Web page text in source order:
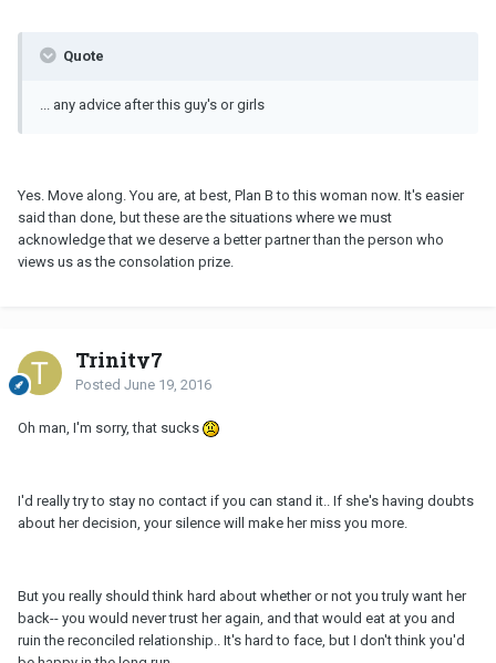
Quote
... any advice after this guy's or girls
Yes. Move along. You are, at best, Plan B to this woman now. It's easier
said than done, but these are the situations where we must
acknowledge that we deserve a better partner than the person who
views us as the consolation prize.
Trinity7
Posted June 19, 2016
Oh man, I'm sorry, that sucks
I'd really try to stay no contact if you can stand it.. If she's having doubts
about her decision, your silence will make her miss you more.
But you really should think hard about whether or not you truly want her
back-- you would never trust her again, and that would eat at you and
ruin the reconciled relationship.. It's hard to face, but I don't think you'd